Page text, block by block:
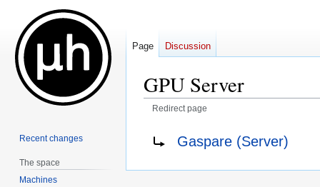
GPU Server
Redirect page
Gaspare (Server)
Page Discussion
Recent changes
The space
Machines